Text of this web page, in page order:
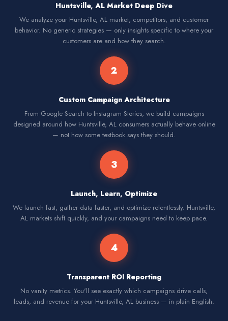
Huntsville, AL Market Deep Dive
We analyze your Huntsville, AL market, competitors, and customer
behavior. No generic strategies — only insights specific to where your
customers are and how they search.
2
Custom Campaign Architecture
From Google Search to Instagram Stories, we build campaigns
designed around how Huntsville, AL consumers actually behave online
— not how some textbook says they should.
3
Launch, Learn, Optimize
We launch fast, gather data faster, and optimize relentlessly. Huntsville,
AL markets shift quickly, and your campaigns need to keep pace.
4
Transparent ROI Reporting
No vanity metrics. You'll see exactly which campaigns drive calls,
leads, and revenue for your Huntsville, AL business — in plain English.